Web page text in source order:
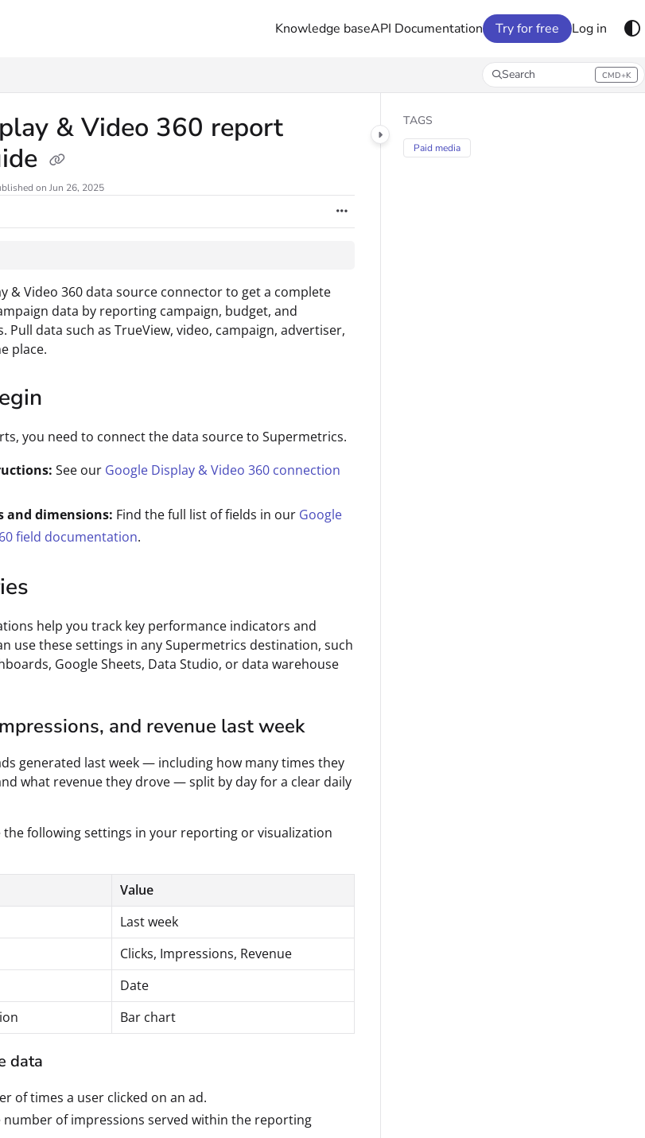
Knowledge baseAPI Documentation Try for free Log in
Search CMD+K
Press CMD+K to open search
& Video 360 report
on Jun 26, 2025
& Video 360 data source connector to get a complete
data by reporting campaign, budget, and
Pull data such as TrueView, video, campaign, advertiser,
place.
you need to connect the data source to Supermetrics.
See our Google Display & Video 360 connection
and dimensions: Find the full list of fields in our Google
field documentation.
help you track key performance indicators and
use these settings in any Supermetrics destination, such
Google Sheets, Data Studio, or data warehouse
and revenue last week
generated last week — including how many times they
what revenue they drove — split by day for a clear daily
the following settings in your reporting or visualization
Value
Last week
Clicks, Impressions, Revenue
Date
Bar chart
data
of times a user clicked on an ad.
number of impressions served within the reporting
TAGS
Paid media